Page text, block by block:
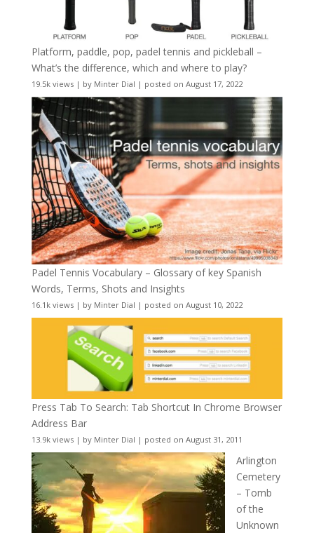
Platform, paddle, pop, padel tennis and pickleball –
What’s the difference, which and where to play?
19.5k views| by Minter Dial | posted on August 17, 2022
Padel Tennis Vocabulary – Glossary of key Spanish
Words, Terms, Shots and Insights
16.1k views| by Minter Dial | posted on August 10, 2022
Press Tab To Search: Tab Shortcut In Chrome Browser
Address Bar
13.9k views| by Minter Dial | posted on August 31, 2011
Arlington
Cemetery
– Tomb
of the
Unknown